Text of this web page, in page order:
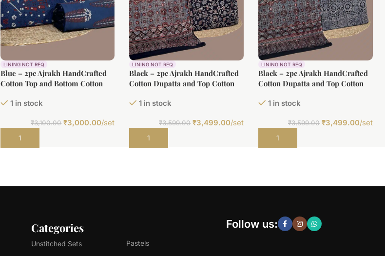
LINING NOT REQ
Blue – 2pc Ajrakh HandCrafted
Cotton Top and Bottom Cotton
1 in stock
₹3,100.00 ₹3,000.00/set
Add to cart
LINING NOT REQ
Black – 2pc Ajrakh HandCrafted
Cotton Dupatta and Top Cotton
1 in stock
₹3,599.00 ₹3,499.00/set
Add to cart
LINING NOT REQ
Black – 2pc Ajrakh HandCrafted
Cotton Dupatta and Top Cotton
1 in stock
₹3,599.00 ₹3,499.00/set
Add to cart
Categories
Unstitched Sets
Pastels
Follow us: